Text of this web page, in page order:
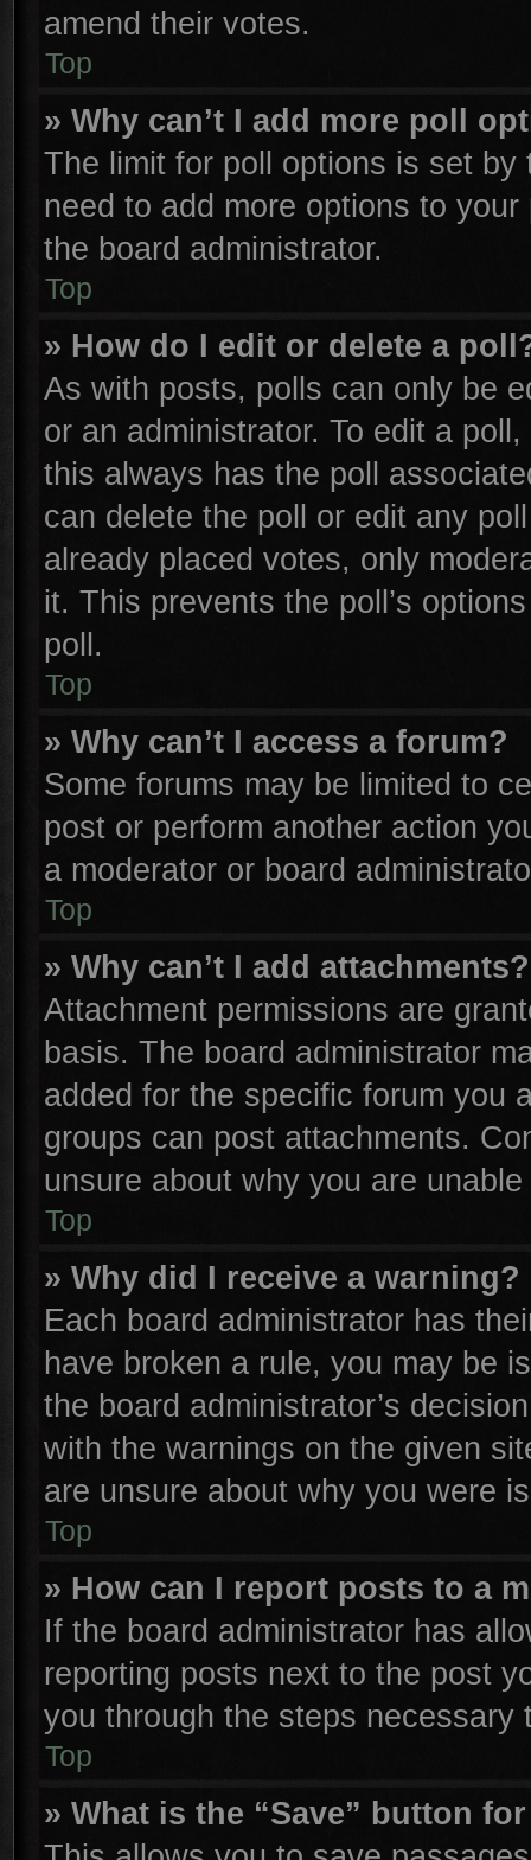
amend their votes.
Top
» Why can’t I add more poll
The limit for poll options is set
need to add more options to
the board administrator.
Top
» How do I edit or delete a
As with posts, polls can only be
or an administrator. To edit a
this always has the poll
can delete the poll or edit any
already placed votes, only
it. This prevents the poll’s
poll.
Top
» Why can’t I access a forum?
Some forums may be limited to
post or perform another action
a moderator or board
Top
» Why can’t I add attachments?
Attachment permissions are
basis. The board administrator
added for the specific forum you
groups can post attachments.
unsure about why you are
Top
» Why did I receive a warning?
Each board administrator has
have broken a rule, you may be
the board administrator’s
with the warnings on the given
are unsure about why you were
Top
» How can I report posts to a
If the board administrator has
reporting posts next to the post
you through the steps necessary
Top
» What is the “Save” button